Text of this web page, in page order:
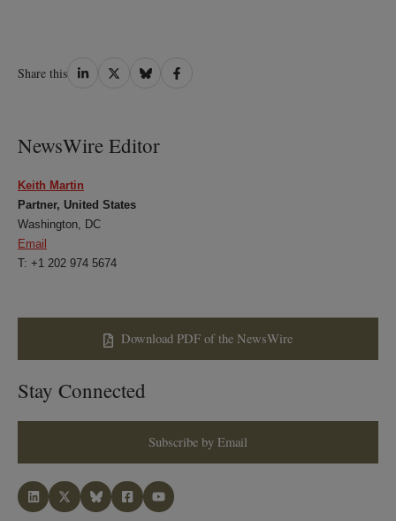
Share this Share
Share
Share
Share
NewsWire Editor
Keith Martin
Partner, United States
Washington, DC
Email
T: +1 202 974 5674
Download PDF of the NewsWire
Stay Connected
Subscribe by Email